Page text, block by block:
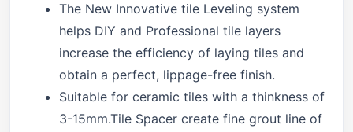
The New Innovative tile Leveling system
helps DIY and Professional tile layers
increase the efficiency of laying tiles and
obtain a perfect, lippage-free finish.
Suitable for ceramic tiles with a thinkness of
3-15mm.Tile Spacer create fine grout line of